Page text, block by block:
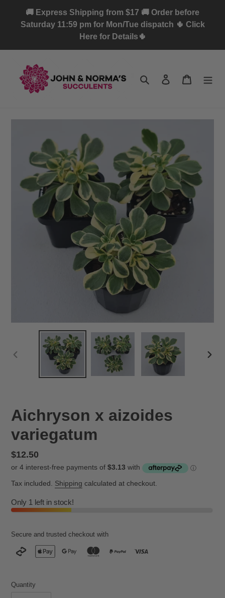
content
🚚 Express Shipping from $17 🚚 Order before
Saturday 11:59 pm for Mon/Tue dispatch 🌵 Click
Here for Details🌵
Search Log in Cart
Aichryson x aizoides
variegatum
Regular
price
$12.50
Tax included. Shipping calculated at checkout.
Only 1 left in stock!
Secure and trusted checkout with
Quantity